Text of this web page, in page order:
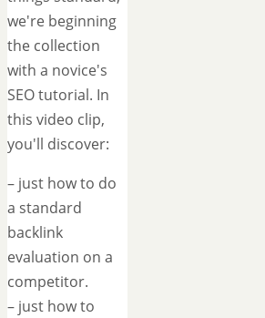
we're beginning
the collection
with a novice's
SEO tutorial. In
this video clip,
you'll discover:
– just how to do
a standard
backlink
evaluation on a
competitor.
– just how to